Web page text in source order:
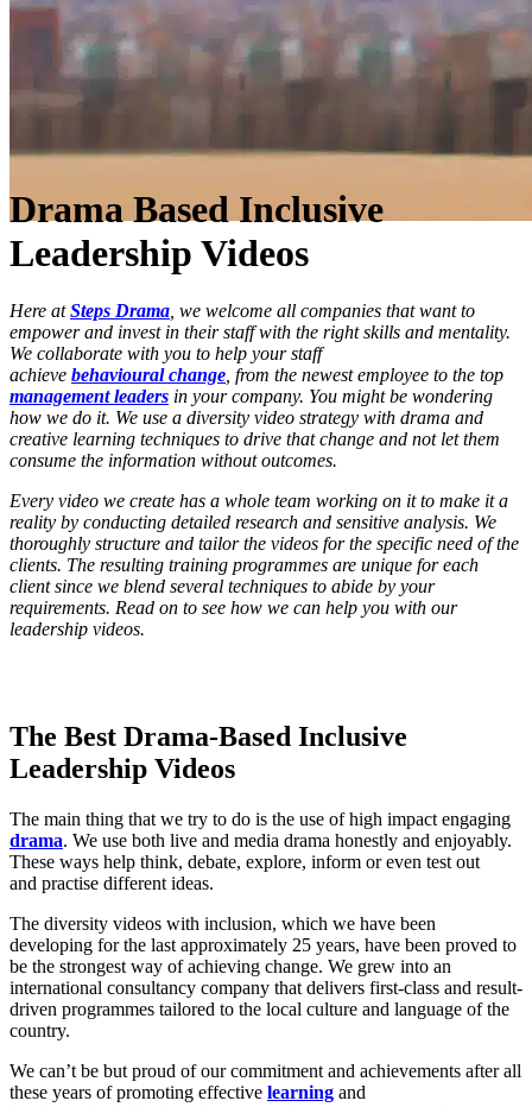
Drama Based Inclusive
Leadership Videos
Here atSteps Drama , we welcome all companies that want to
empower and invest in their staff with the right skills and mentality.
We collaborate with you to help your staff
achieve behavioural change , from the newest employee to the top
management leaders in your company. You might be wondering
how we do it. We use a diversity video strategy with drama and
creative learning techniques to drive that change and not let them
consume the information without outcomes.
Every video we create has a whole team working on it to make it a
reality by conducting detailed research and sensitive analysis. We
thoroughly structure and tailor the videos for the specific need of the
clients. The resulting training programmes are unique for each
client since we blend several techniques to abide by your
requirements. Read on to see how we can help you with our
leadership videos.
The Best Drama-Based Inclusive
Leadership Videos
The main thing that we try to do is the use of high impact engaging
drama. We use both live and media drama honestly and enjoyably.
These ways help think, debate, explore, inform or even test out
and practise different ideas.
The diversity videos with inclusion, which we have been
developing for the last approximately 25 years, have been proved to
be the strongest way of achieving change. We grew into an
international consultancy company that delivers first-class and result-
driven programmes tailored to the local culture and language of the
country.
We can’t be but proud of our commitment and achievements after all
these years of promoting effective learning and